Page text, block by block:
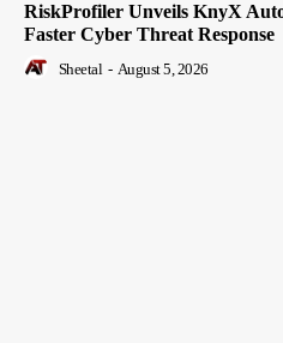
RiskProfiler Unveils KnyX
Faster Cyber Threat Response
Sheetal - August 5, 2026